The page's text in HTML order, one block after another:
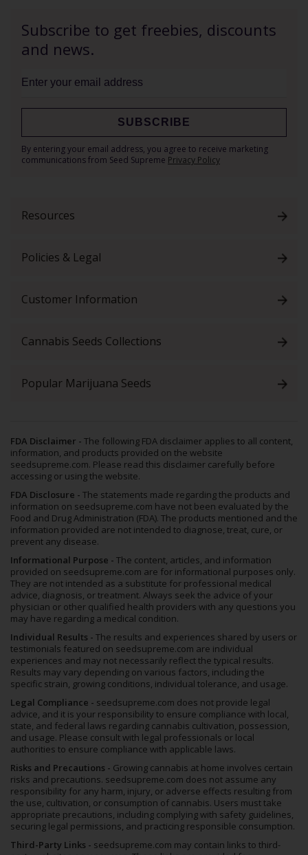
Resources
Policies & Legal
Customer Information
Subscribe to get freebies, discounts
and news.
SUBSCRIBE
Up
for
By entering your email address, you agree to receive marketing
communications from Seed Supreme Privacy Policy
Cannabis Seeds Collections
Popular Marijuana Seeds
FDA Disclaimer - The following FDA disclaimer applies to all content,
information, and products provided on the website
seedsupreme.com. Please read this disclaimer carefully before
accessing or using the website.
FDA Disclosure - The statements made regarding the products and
information on seedsupreme.com have not been evaluated by the
Food and Drug Administration (FDA). The products mentioned and the
information provided are not intended to diagnose, treat, cure, or
prevent any disease.
Informational Purpose - The content, articles, and information
provided on seedsupreme.com are for informational purposes only.
They are not intended as a substitute for professional medical
advice, diagnosis, or treatment. Always seek the advice of your
physician or other qualified health providers with any questions you
may have regarding a medical condition.
Individual Results - The results and experiences shared by users or
testimonials featured on seedsupreme.com are individual
experiences and may not necessarily reflect the typical results.
Results may vary depending on various factors, including the
specific strain, growing conditions, individual tolerance, and usage.
Legal Compliance - seedsupreme.com does not provide legal
advice, and it is your responsibility to ensure compliance with local,
state, and federal laws regarding cannabis cultivation, possession,
and usage. Please consult with legal professionals or local
authorities to ensure compliance with applicable laws.
Risks and Precautions - Growing cannabis at home involves certain
risks and precautions. seedsupreme.com does not assume any
responsibility for any harm, injury, or adverse effects resulting from
the use, cultivation, or consumption of cannabis. Users must take
appropriate precautions, including complying with safety guidelines,
securing legal permissions, and practicing responsible consumption.
Third-Party Links - seedsupreme.com may contain links to third-